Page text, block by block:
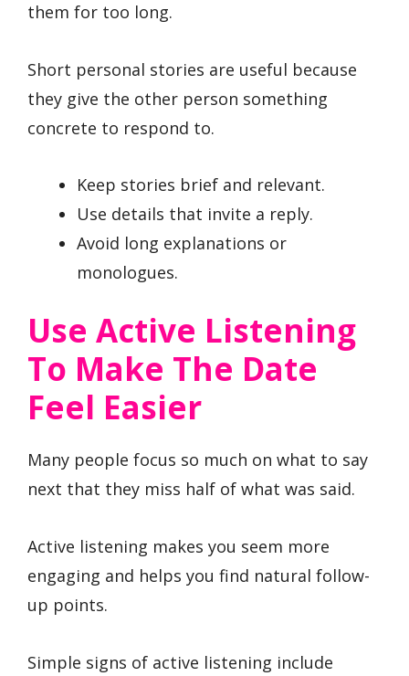
them for too long.
Short personal stories are useful because
they give the other person something
concrete to respond to.
Keep stories brief and relevant.
Use details that invite a reply.
Avoid long explanations or
monologues.
Use Active Listening
To Make The Date
Feel Easier
Many people focus so much on what to say
next that they miss half of what was said.
Active listening makes you seem more
engaging and helps you find natural follow-
up points.
Simple signs of active listening include